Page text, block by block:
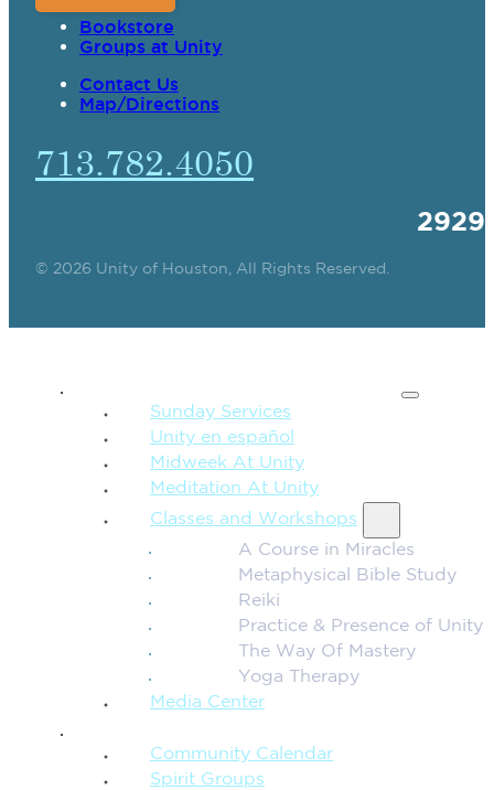
Bookstore
Groups at Unity
Contact Us
Map/Directions
713.782.4050
© 2026 Unity of Houston, All Rights Reserved.
Sunday Services
Unity en español
Midweek At Unity
Meditation At Unity
Classes and Workshops
A Course in Miracles
Metaphysical Bible Study
Reiki
Practice & Presence of Unity
The Way Of Mastery
Yoga Therapy
Media Center
Community Calendar
Spirit Groups